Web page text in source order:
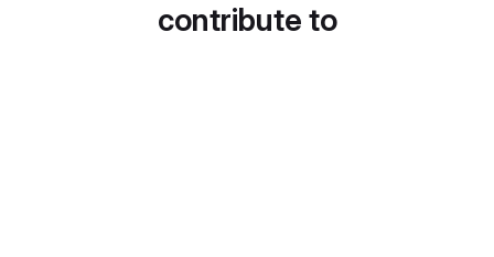
contribute to